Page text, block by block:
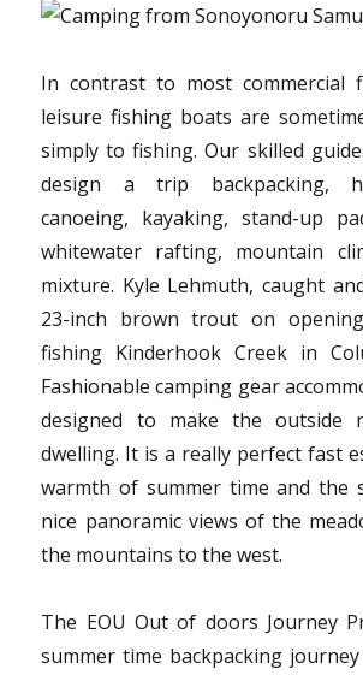
In contrast to most commercial
leisure fishing boats are
simply to fishing. Our skilled
design a trip backpacking,
canoeing, kayaking, stand-up
whitewater rafting, mountain
mixture. Kyle Lehmuth, caught
23-inch brown trout on
fishing Kinderhook Creek in
Fashionable camping gear
designed to make the outside
dwelling. It is a really perfect fast
warmth of summer time and the
nice panoramic views of the
the mountains to the west.
The EOU Out of doors Journey
summer time backpacking